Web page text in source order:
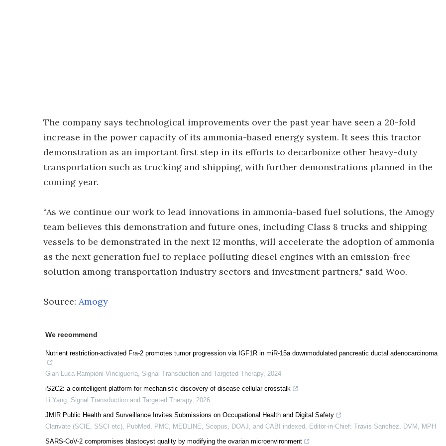
The company says technological improvements over the past year have seen a 20-fold
increase in the power capacity of its ammonia-based energy system. It sees this tractor
demonstration as an important first step in its efforts to decarbonize other heavy-duty
transportation such as trucking and shipping, with further demonstrations planned in the
coming year.
“As we continue our work to lead innovations in ammonia-based fuel solutions, the Amogy
team believes this demonstration and future ones, including Class 8 trucks and shipping
vessels to be demonstrated in the next 12 months, will accelerate the adoption of ammonia
as the next generation fuel to replace polluting diesel engines with an emission-free
solution among transportation industry sectors and investment partners," said Woo.
Source: Amogy
We recommend
Nutrient restriction-activated Fra-2 promotes tumor progression via IGF1R in miR-15a downmodulated pancreatic ductal adenocarcinoma
Gian Luca Rampioni Vinciguerra, Signal Transduction and Targeted Therapy, 2024
iS2C2: a cointelligent platform for mechanistic discovery of disease cellular crosstalk
Li Yang, Signal Transduction and Targeted Therapy, 2026
JMIR Public Health and Surveillance Invites Submissions on Occupational Health and Digital Safety
Clarivate (SCIE, SSCI etc), PubMed, PMC, MEDLINE, Scopus, DOAJ, and CABI indexed, Editor-in-Chief: Travis Sanchez, DVM, MPH
SARS-CoV-2 compromises blastocyst quality by modifying the ovarian microenvironment